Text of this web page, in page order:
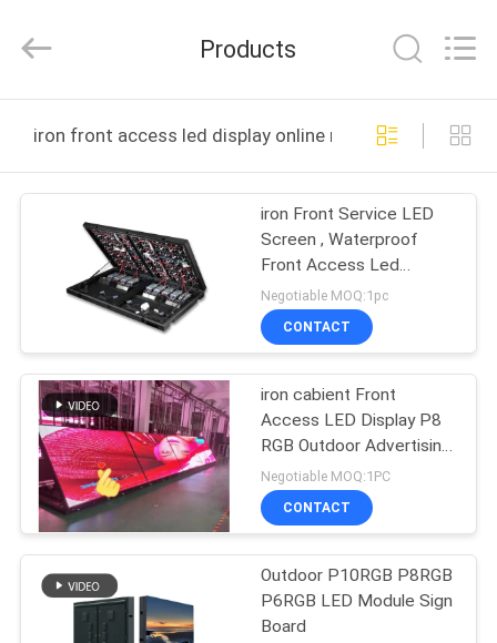
HOME
PRODUCTS
SHOW
ABOUT
US
FACTORY
TOUR
QUALITY
CONTROL
LED
Co.,Ltd.
Reserved.
Products
iron front access led display online manufacture
iron Front Service LED
Screen , Waterproof
Front Access Led
Display
Negotiable MOQ:1pc
CONTACT
iron cabient Front
Access LED Display P8
RGB Outdoor Advertising
Screen
Negotiable MOQ:1PC
CONTACT
Outdoor P10RGB P8RGB
P6RGB LED Module Sign
Board